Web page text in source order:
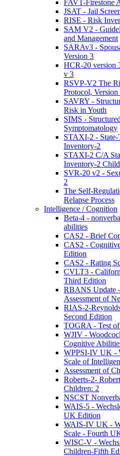
FAVT-Firestone
JSAT - Jail
RISE - Risk
SAM V2 -
and Management
SARAv3 -
Version 3
HCR-20 version
v 3
RSVP-V2 The
Protocol, Version
SAVRY -
Risk in Youth
SIMS -
Symptomatology
STAXI-2 - State-
Inventory-2
STAXI-2 C/A
Inventory-2
SVR-20 v2 -
2
The Self-
Relapse Process
Intelligence / Cognition
Beta-4 -
abilities
CAS2 - Brief
CAS2 -
Edition
CAS2 - Rating
CVLT3 -
Third Edition
RBANS Update
Assessment of
RIAS-2-
Second Edition
TOGRA - Test
WJIV -
Cognitive
WPPSI-IV UK -
Scale of
Assessment of
Roberts-2-
Children: 2
NSCST
WAIS-5 -
UK Edition
WAIS-IV UK -
Scale - Fourth
WISC-V -
Children-Fifth